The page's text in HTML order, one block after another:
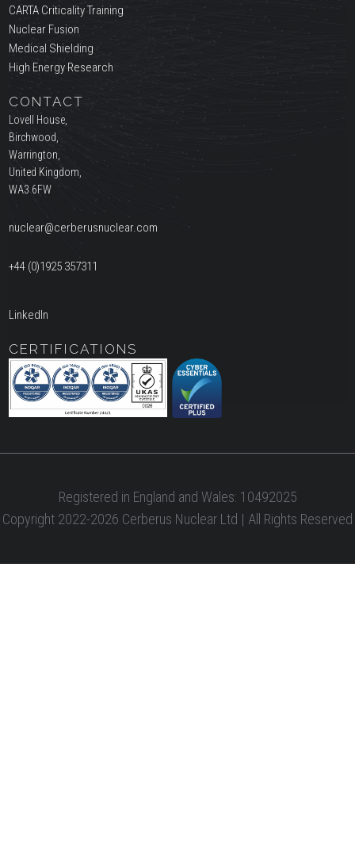
CARTA Criticality Training
Nuclear Fusion
Medical Shielding
High Energy Research
CONTACT
Lovell House,
Birchwood,
Warrington,
United Kingdom,
WA3 6FW
nuclear@cerberusnuclear.com
+44 (0)1925 357311
LinkedIn
CERTIFICATIONS
Registered in England and Wales: 10492025
Copyright 2022-2026 Cerberus Nuclear Ltd | All Rights Reserved